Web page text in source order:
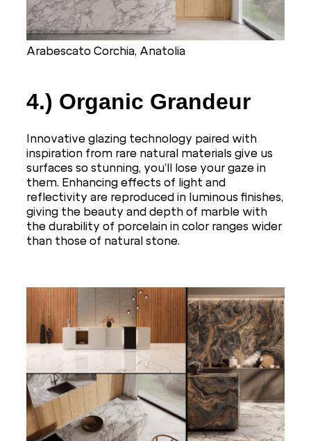
Arabescato Corchia, Anatolia
4.) Organic Grandeur
Innovative glazing technology paired with
inspiration from rare natural materials give us
surfaces so stunning, you’ll lose your gaze in
them. Enhancing effects of light and
reflectivity are reproduced in luminous finishes,
giving the beauty and depth of marble with
the durability of porcelain in color ranges wider
than those of natural stone.